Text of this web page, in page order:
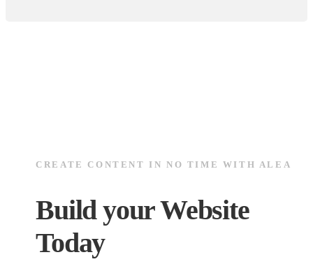
CREATE CONTENT IN NO TIME WITH ALEA
Build your Website
Today